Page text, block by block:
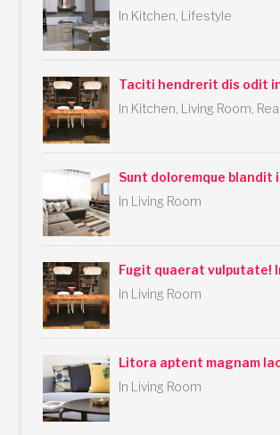
In Kitchen, Lifestyle
Taciti hendrerit dis odit
In Kitchen, Living Room,
Sunt doloremque blandit
In Living Room
Fugit quaerat vulputate!
In Living Room
Litora aptent magnam
In Living Room